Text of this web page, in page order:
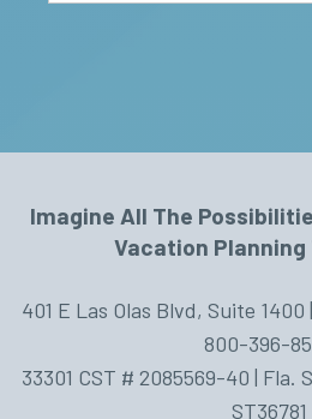
Imagine All The
Vacation Planning
401 E Las Olas Blvd, Suite
800-396-
33301 CST # 2085569-40 | Fla.
ST36781